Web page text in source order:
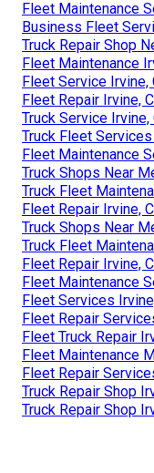
Fleet Maintenance
Business Fleet
Truck Repair Shop
Fleet Maintenance
Fleet Service Irvine,
Fleet Repair Irvine,
Truck Service Irvine,
Truck Fleet
Fleet Maintenance
Truck Shops Near
Truck Fleet
Fleet Repair Irvine,
Truck Shops Near
Truck Fleet
Fleet Repair Irvine,
Fleet Maintenance
Fleet Services
Fleet Repair
Fleet Truck Repair
Fleet Maintenance
Fleet Repair
Truck Repair Shop
Truck Repair Shop